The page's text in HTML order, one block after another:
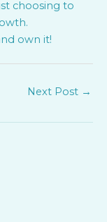
choosing to
own it!
Next Post →